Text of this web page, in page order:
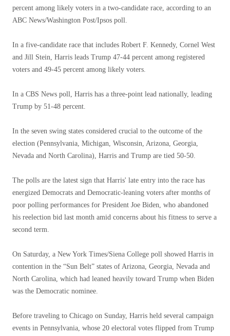
percent among likely voters in a two-candidate race, according to an
ABC News/Washington Post/Ipsos poll.
In a five-candidate race that includes Robert F. Kennedy, Cornel West
and Jill Stein, Harris leads Trump 47-44 percent among registered
voters and 49-45 percent among likely voters.
In a CBS News poll, Harris has a three-point lead nationally, leading
Trump by 51-48 percent.
In the seven swing states considered crucial to the outcome of the
election (Pennsylvania, Michigan, Wisconsin, Arizona, Georgia,
Nevada and North Carolina), Harris and Trump are tied 50-50.
The polls are the latest sign that Harris' late entry into the race has
energized Democrats and Democratic-leaning voters after months of
poor polling performances for President Joe Biden, who abandoned
his reelection bid last month amid concerns about his fitness to serve a
second term.
On Saturday, a New York Times/Siena College poll showed Harris in
contention in the “Sun Belt” states of Arizona, Georgia, Nevada and
North Carolina, which had leaned heavily toward Trump when Biden
was the Democratic nominee.
Before traveling to Chicago on Sunday, Harris held several campaign
events in Pennsylvania, whose 20 electoral votes flipped from Trump